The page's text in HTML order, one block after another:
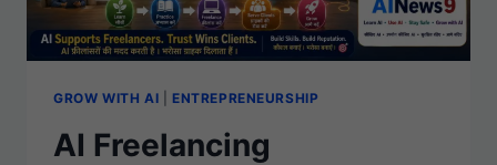
GROW WITH AI ENTREPRENEURSHIP
AI Freelancing